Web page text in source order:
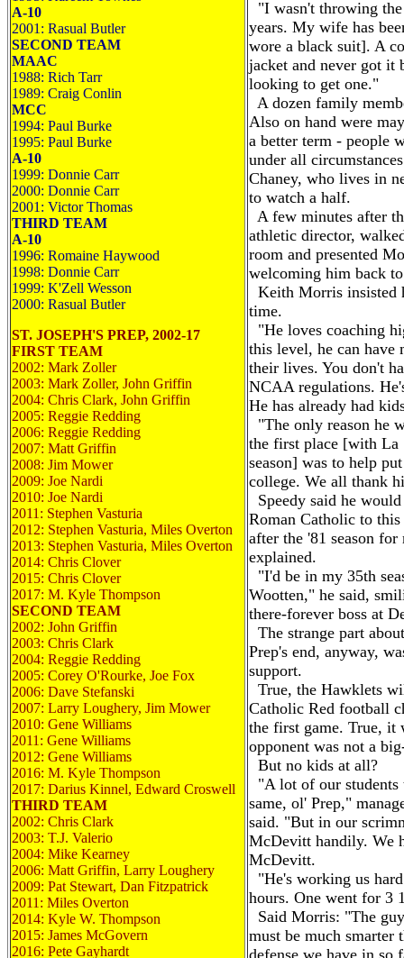
A-10
2001: Rasual Butler
SECOND TEAM
MAAC
1988: Rich Tarr
1989: Craig Conlin
MCC
1994: Paul Burke
1995: Paul Burke
A-10
1999: Donnie Carr
2000: Donnie Carr
2001: Victor Thomas
THIRD TEAM
A-10
1996: Romaine Haywood
1998: Donnie Carr
1999: K'Zell Wesson
2000: Rasual Butler
ST. JOSEPH'S PREP, 2002-17
FIRST TEAM
2002: Mark Zoller
2003: Mark Zoller, John Griffin
2004: Chris Clark, John Griffin
2005: Reggie Redding
2006: Reggie Redding
2007: Matt Griffin
2008: Jim Mower
2009: Joe Nardi
2010: Joe Nardi
2011: Stephen Vasturia
2012: Stephen Vasturia, Miles Overton
2013: Stephen Vasturia, Miles Overton
2014: Chris Clover
2015: Chris Clover
2017: M. Kyle Thompson
SECOND TEAM
2002: John Griffin
2003: Chris Clark
2004: Reggie Redding
2005: Corey O'Rourke, Joe Fox
2006: Dave Stefanski
2007: Larry Loughery, Jim Mower
2010: Gene Williams
2011: Gene Williams
2012: Gene Williams
2016: M. Kyle Thompson
2017: Darius Kinnel, Edward Croswell
THIRD TEAM
2002: Chris Clark
2003: T.J. Valerio
2004: Mike Kearney
2006: Matt Griffin, Larry Loughery
2009: Pat Stewart, Dan Fitzpatrick
2011: Miles Overton
2014: Kyle W. Thompson
2015: James McGovern
2016: Pete Gayhardt
"I wasn't throwing
years. My wife has
wore a black suit]. A
jacket and never got it
looking to get one."
A dozen family
Also on hand were
a better term - people
under all
Chaney, who lives in
to watch a half.
A few minutes after
athletic director,
room and presented
welcoming him back
Keith Morris insisted
time.
"He loves coaching
this level, he can have
their lives. You don't
NCAA regulations.
He has already had
"The only reason he
the first place [with La
season] was to help
college. We all thank
Speedy said he
Roman Catholic to
after the '81 season
explained.
"I'd be in my 35th
Wootten," he said,
there-forever boss at
The strange part
Prep's end, anyway,
support.
True, the Hawklets
Catholic Red football
the first game. True, it
opponent was not a
But no kids at all?
"A lot of our students
same, ol' Prep,"
said. "But in our
McDevitt handily. We
McDevitt.
"He's working us
hours. One went for 3
Said Morris: "The
must be much smarter
defense we have in so